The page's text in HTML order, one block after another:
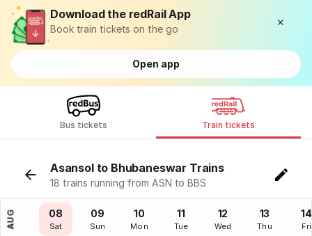
Download the redRail App
Book train tickets on the go
Open app
Bus tickets Train tickets
Asansol to Bhubaneswar Trains
18 trains running from ASN to BBS
AUG
07
Fri
08
Sat
09
Sun
10
Mon
11
Tue
12
Wed
13
Thu
14
Fri